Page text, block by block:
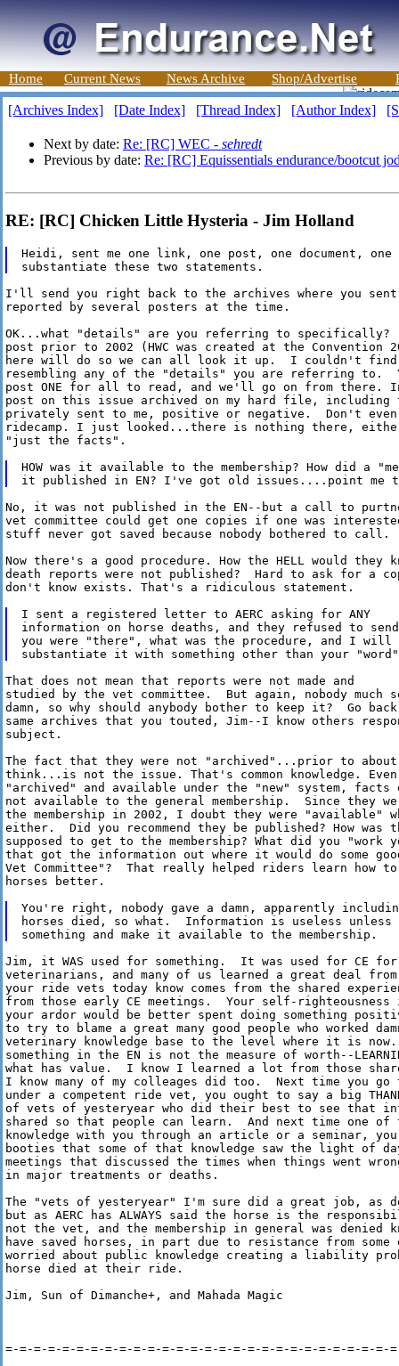
Home Current News News Archive Shop/Advertise
[Archives Index] [Date Index] [Thread Index] [Author Index]
Next by date: Re: [RC] WEC - sehredt
Previous by date: Re: [RC] Equissentials endurance/bootcut
RE: [RC] Chicken Little Hysteria - Jim Holland
Heidi, sent me one link, one post, one document, one
I'll send you right back to the archives where you
reported by several posters at the time.
OK...what "details" are you referring to specifically?
post prior to 2002 (HWC was created at the Convention
here will do so we can all look it up.  I couldn't find
resembling any of the "details" you are referring to.
post ONE for all to read, and we'll go on from there.
post on this issue archived on my hard file,
privately sent to me, positive or negative.  Don't even
ridecamp. I just looked...there is nothing there,
"just the facts".
HOW was it available to the membership? How did a
No, it was not published in the EN--but a call to
vet committee could get one copies if one was
stuff never got saved because nobody bothered to
Now there's a good procedure. How the HELL would
death reports were not published?  Hard to ask for a
don't know exists. That's a ridiculous statement.
I sent a registered letter to AERC asking for ANY
information on horse deaths, and they refused to
you were "there", what was the procedure, and I will
That does not mean that reports were not made and
studied by the vet committee.  But again, nobody much
damn, so why should anybody bother to keep it?  Go
same archives that you touted, Jim--I know others
subject.
The fact that they were not "archived"...prior to
think...is not the issue. That's common knowledge.
"archived" and available under the "new" system, facts
not available to the general membership.  Since they
the membership in 2002, I doubt they were "available"
either.  Did you recommend they be published? How
supposed to get to the membership? What did you "work
that got the information out where it would do some
Vet Committee"?  That really helped riders learn how
horses better.
You're right, nobody gave a damn, apparently
horses died, so what.  Information is useless unless
Jim, it WAS used for something.  It was used for CE for
veterinarians, and many of us learned a great deal
your ride vets today know comes from the shared
from those early CE meetings.  Your self-
your ardor would be better spent doing something
to try to blame a great many good people who worked
veterinary knowledge base to the level where it is
something in the EN is not the measure of worth--
what has value.  I know I learned a lot from those
I know many of my colleages did too.  Next time you
under a competent ride vet, you ought to say a big
of vets of yesteryear who did their best to see that
shared so that people can learn.  And next time one of
knowledge with you through an article or a seminar,
booties that some of that knowledge saw the light of
meetings that discussed the times when things went
in major treatments or deaths.
The "vets of yesteryear" I'm sure did a great job, as
but as AERC has ALWAYS said the horse is the
not the vet, and the membership in general was denied
have saved horses, in part due to resistance from some
worried about public knowledge creating a liability
horse died at their ride.
Jim, Sun of Dimanche+, and Mahada Magic
=-=-=-=-=-=-=-=-=-=-=-=-=-=-=-=-=-=-=-=-=-=-=-=-=-=-=-